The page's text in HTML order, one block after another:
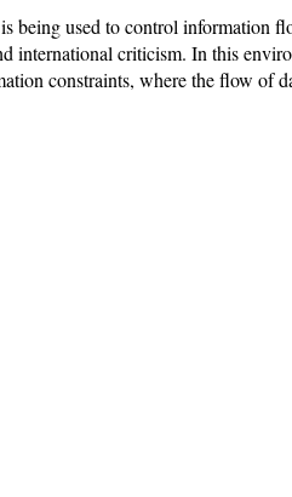
being used to control information
international criticism. In this
constraints, where the flow of